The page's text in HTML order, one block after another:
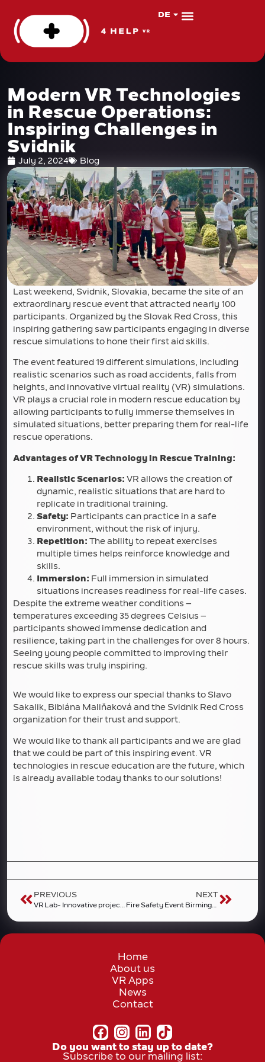
DE
PL
Modern VR Technologies
in Rescue Operations:
Inspiring Challenges in
Svidnik
July 2, 2024 Blog
Last weekend, Svidnik, Slovakia, became the site of an
extraordinary rescue event that attracted nearly 100
participants. Organized by the Slovak Red Cross, this
inspiring gathering saw participants engaging in diverse
rescue simulations to hone their first aid skills.
The event featured 19 different simulations, including
realistic scenarios such as road accidents, falls from
heights, and innovative virtual reality (VR) simulations.
VR plays a crucial role in modern rescue education by
allowing participants to fully immerse themselves in
simulated situations, better preparing them for real-life
rescue operations.
Advantages of VR Technology in Rescue Training:
Realistic Scenarios: VR allows the creation of
dynamic, realistic situations that are hard to
replicate in traditional training.
Safety: Participants can practice in a safe
environment, without the risk of injury.
Repetition: The ability to repeat exercises
multiple times helps reinforce knowledge and
skills.
Immersion: Full immersion in simulated
situations increases readiness for real-life cases.
Despite the extreme weather conditions –
temperatures exceeding 35 degrees Celsius –
participants showed immense dedication and
resilience, taking part in the challenges for over 8 hours.
Seeing young people committed to improving their
rescue skills was truly inspiring.
We would like to express our special thanks to Slavo
Sakalik, Bibiána Maliňaková and the Svidnik Red Cross
organization for their trust and support.
We would like to thank all participants and we are glad
that we could be part of this inspiring event. VR
technologies in rescue education are the future, which
is already available today thanks to our solutions!
PREVIOUS
VR Lab- Innovative project of 4helpVR and the Wroclaw University of Environmental and Life Sciences
NEXT
Fire Safety Event Birmingham 2025
Home
About us
VR Apps
News
Contact
Do you want to stay up to date?
Subscribe to our mailing list: